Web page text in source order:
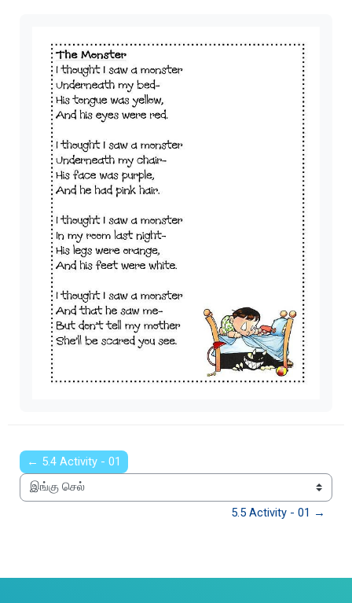
← 5.4 Activity - 01
இங்கு செல்
5.5 Activity - 01 →